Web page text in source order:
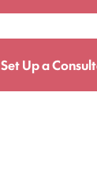
Set Up a